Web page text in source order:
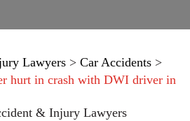
Lawyers > Car Accidents >
hurt in crash with DWI driver in
& Injury Lawyers